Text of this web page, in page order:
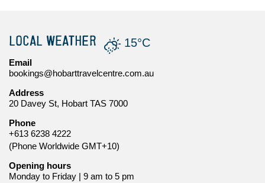
LOCAL WEATHER 15°C
Email
bookings@hobarttravelcentre.com.au
Address
20 Davey St, Hobart TAS 7000
Phone
+613 6238 4222
(Phone Worldwide GMT+10)
Opening hours
Monday to Friday | 9 am to 5 pm